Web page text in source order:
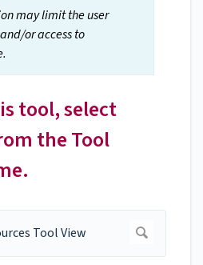
may limit the user
or access to
tool, select
the Tool